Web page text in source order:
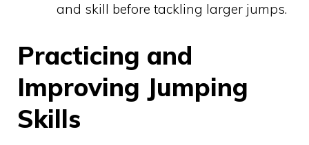
and skill before tackling larger jumps.
Practicing and
Improving Jumping
Skills